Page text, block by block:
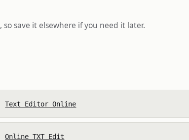
save it elsewhere if you need it later.
Text Editor Online
Online TXT Edit